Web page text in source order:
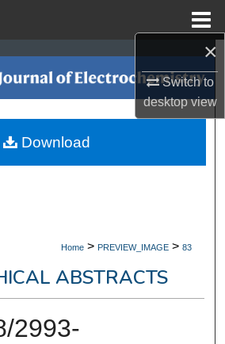
×
Switch to
desktopview
Search
Collections
My Account
Home > PREVIEW_IMAGE > 83
ABSTRACTS
2993-
Download